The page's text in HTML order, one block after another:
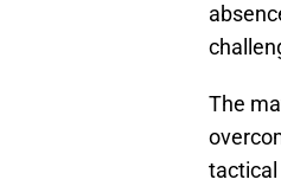
The
tactical